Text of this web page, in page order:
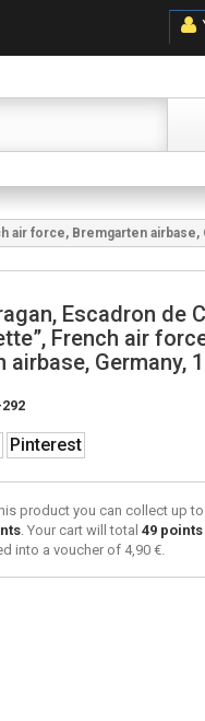
air force, Bremgarten airbase,
Escadron de
French air
airbase, Germany,
Pinterest
product you can collect up to
. Your cart will total 49points
into a voucher of 4,90 €.